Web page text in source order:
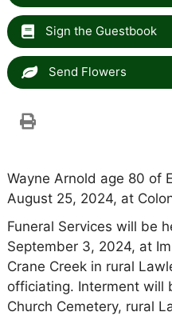
Sign the Guestbook
Send Flowers
Wayne Arnold age 80 of
August 25, 2024, at
Funeral Services will be
September 3, 2024, at
Crane Creek in rural
officiating. Interment will
Church Cemetery, rural